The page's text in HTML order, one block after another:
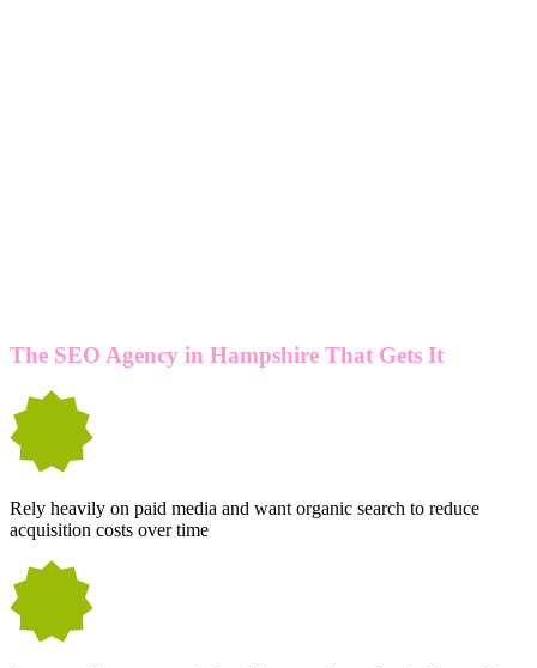
The SEO Agency in Hampshire That Gets It
Rely heavily on paid media and want organic search to reduce
acquisition costs over time